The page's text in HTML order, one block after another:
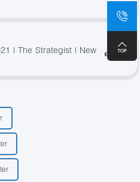
| The Strategist | New
3884